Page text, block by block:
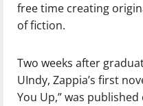
free time creating
of fiction.
Two weeks after
UIndy, Zappia’s first
You Up,” was published